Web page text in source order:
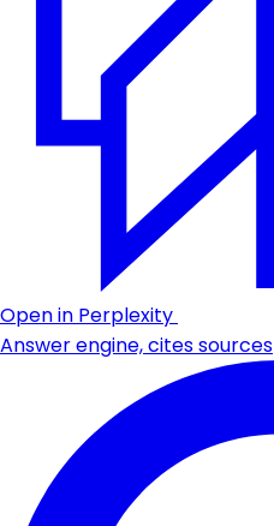
Open in Perplexity
Answer engine, cites sources